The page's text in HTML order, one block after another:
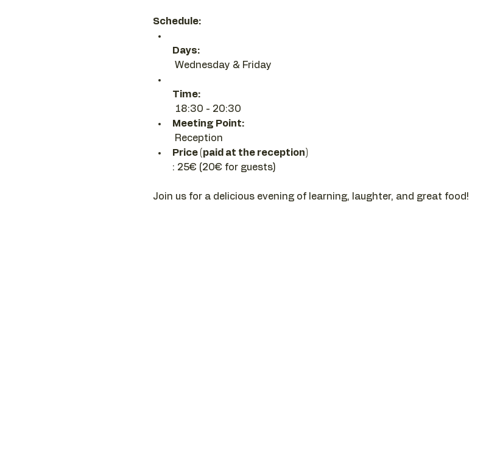
Schedule:
Days:
Wednesday & Friday
Time:
18:30 - 20:30
Meeting Point:
Reception
Price (paid at the reception)
: 25€ (20€ for guests)
Join us for a delicious evening of learning, laughter, and great food!